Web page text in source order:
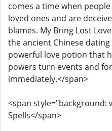
comes a time when
loved ones and are
blames. My Bring Lost
the ancient Chinese
powerful love potion that
powers turn events and
immediately.</span>
<span style="background:
Spells</span>